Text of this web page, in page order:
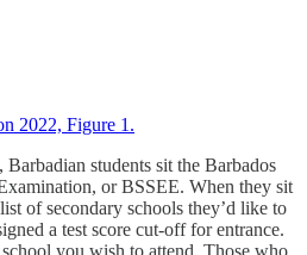
2022, Figure 1.
students sit the Barbados
or BSSEE. When they sit
of secondary schools they’d like to
a test score cut-off for entrance.
you wish to attend. Those who